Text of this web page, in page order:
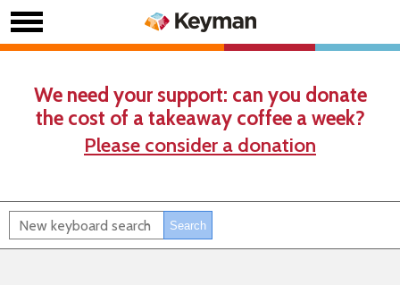
We need your support: can you donate
the cost of a takeaway coffee a week?
Please consider a donation